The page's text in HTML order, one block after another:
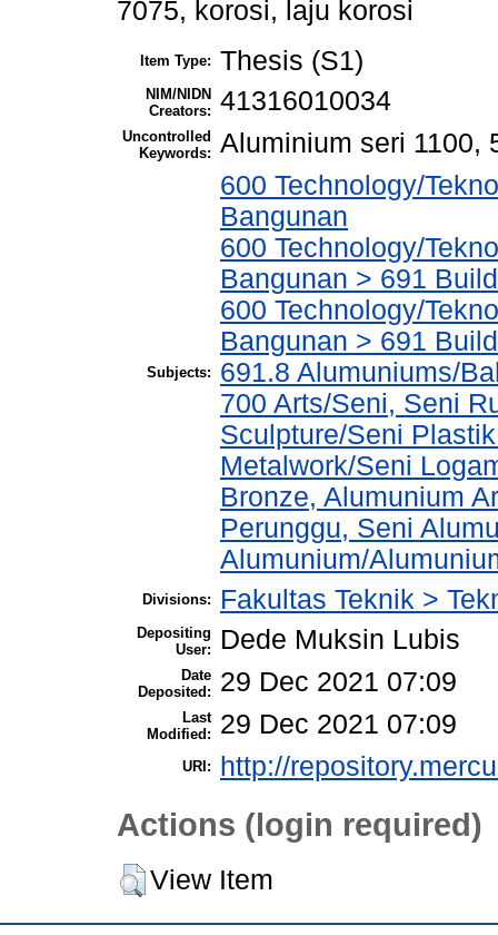
7075, korosi, laju korosi
Item Type: Thesis (S1)
NIM/NIDN
Creators: 41316010034
Uncontrolled
Keywords: Aluminium seri 1100,
Subjects:
600 Technology/
Bangunan
600 Technology/
Bangunan > 691
600 Technology/
Bangunan > 691
691.8 Alumuniums/
700 Arts/Seni, Seni
Sculpture/Seni
Metalwork/Seni
Bronze, Alumunium
Perunggu, Seni
Alumunium/
Divisions: Fakultas Teknik >
Depositing
User:
Dede Muksin Lubis
Date
Deposited:
29 Dec 2021 07:09
Last
Modified:
29 Dec 2021 07:09
URI: http://
Actions (login required)
View Item